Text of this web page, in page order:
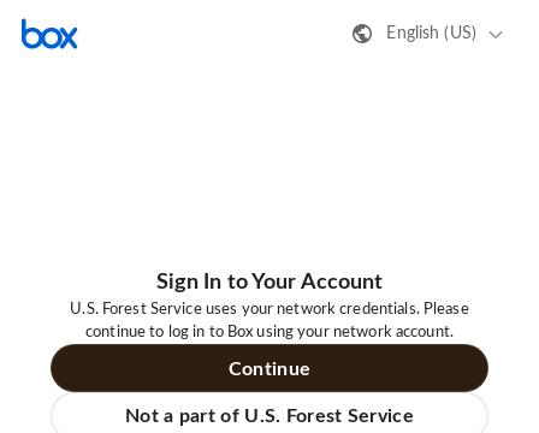
English (US)
Sign In to Your Account
U.S. Forest Service uses your network credentials. Please
continue to log in to Box using your network account.
Continue
Not a part of U.S. Forest Service